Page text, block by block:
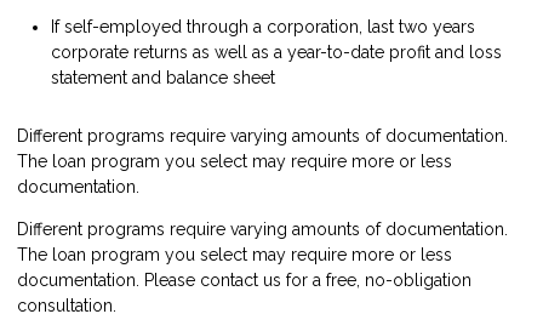
If self-employed through a corporation, last two years
corporate returns as well as a year-to-date profit and loss
statement and balance sheet
Different programs require varying amounts of documentation.
The loan program you select may require more or less
documentation.
Different programs require varying amounts of documentation.
The loan program you select may require more or less
documentation. Please contact us for a free, no-obligation
consultation.